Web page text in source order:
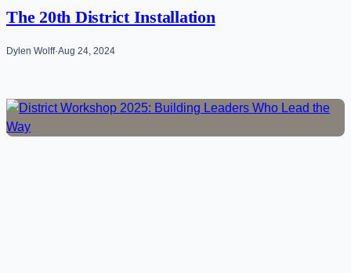
The 20th District Installation
Dylen Wolff·Aug 24, 2024